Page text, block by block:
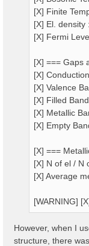
[X] Finite
[X] El. density
[X] Fermi
[X] === Gaps
[X]
[X] Valence
[X] Filled
[X] Metallic
[X] Empty
[X] ===
[X] N of el / N
[X] Average
[WARNING]
However, when I
structure, there